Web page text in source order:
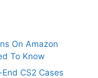
On Amazon
To Know
CS2 Cases